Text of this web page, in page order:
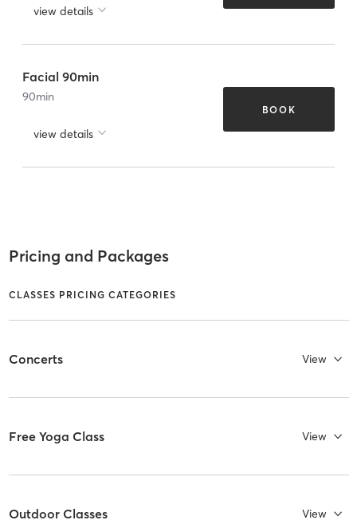
view details
Facial 90min
90min
view details
BOOK
Pricing and Packages
CLASSES PRICING CATEGORIES
Concerts View
Free Yoga Class View
Outdoor Classes View